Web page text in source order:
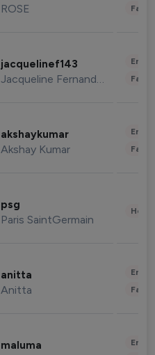
ROSE
jacquelinef143
Jacqueline Fernandez
akshaykumar
Akshay Kumar
psg
Paris SaintGermain
anitta
Anitta
maluma